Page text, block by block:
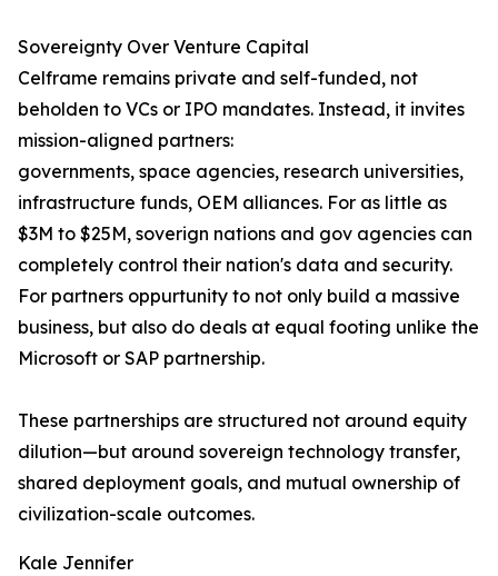
Sovereignty Over Venture Capital
Celframe remains private and self-funded, not
beholden to VCs or IPO mandates. Instead, it invites
mission-aligned partners:
governments, space agencies, research universities,
infrastructure funds, OEM alliances. For as little as
$3M to $25M, soverign nations and gov agencies can
completely control their nation's data and security.
For partners oppurtunity to not only build a massive
business, but also do deals at equal footing unlike the
Microsoft or SAP partnership.
These partnerships are structured not around equity
dilution—but around sovereign technology transfer,
shared deployment goals, and mutual ownership of
civilization-scale outcomes.
Kale Jennifer